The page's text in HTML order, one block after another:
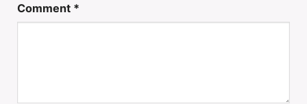
Comment *